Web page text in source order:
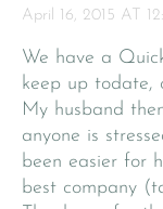
April 16, 2015 AT
We have a
keep up todate,
My husband
anyone is
been easier for
best company